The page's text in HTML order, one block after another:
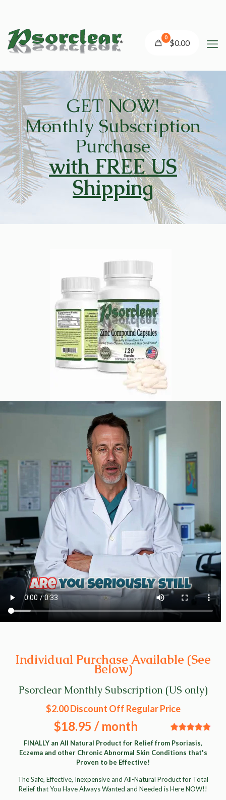
0
$0.00
GETNOW!
Monthly Subscription
Purchase
with FREE US
Shipping
Individual Purchase Available (See
Below)
Psorclear Monthly Subscription (US only)
$2.00 Discount Off Regular Price
$18.95 / month
FINALLY an All Natural Product for Relief from Psoriasis,
Eczema and other Chronic Abnormal Skin Conditions that's
Proven to be Effective!
The Safe, Effective, Inexpensive and All-Natural Product for Total
Relief that You Have Always Wanted and Needed is Here NOW!!